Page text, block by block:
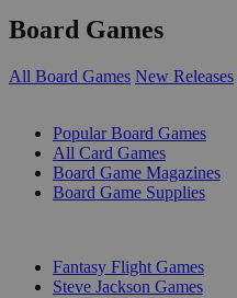
Board Games
All Board Games New Releases
Popular Board Games
All Card Games
Board Game Magazines
Board Game Supplies
Fantasy Flight Games
Steve Jackson Games